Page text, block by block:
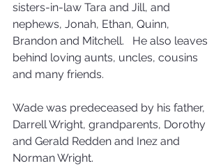
sisters-in-law Tara and Jill, and
nephews, Jonah, Ethan, Quinn,
Brandon and Mitchell.   He also leaves
behind loving aunts, uncles, cousins
and many friends.
Wade was predeceased by his father,
Darrell Wright, grandparents, Dorothy
and Gerald Redden and Inez and
Norman Wright.